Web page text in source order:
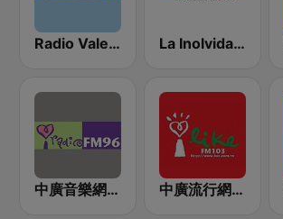
Radio Valencia La Inolvidable
中廣音樂網 i Radio FM96.3 中廣流行網 I like radio